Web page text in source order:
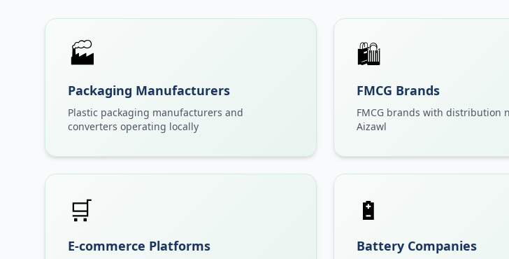
🏭
Packaging Manufacturers
Plastic packaging manufacturers and
converters operating locally
🛍️
FMCG Brands
FMCG brands with distribution
Aizawl
🛒
E-commerce Platforms
🔋
Battery Companies